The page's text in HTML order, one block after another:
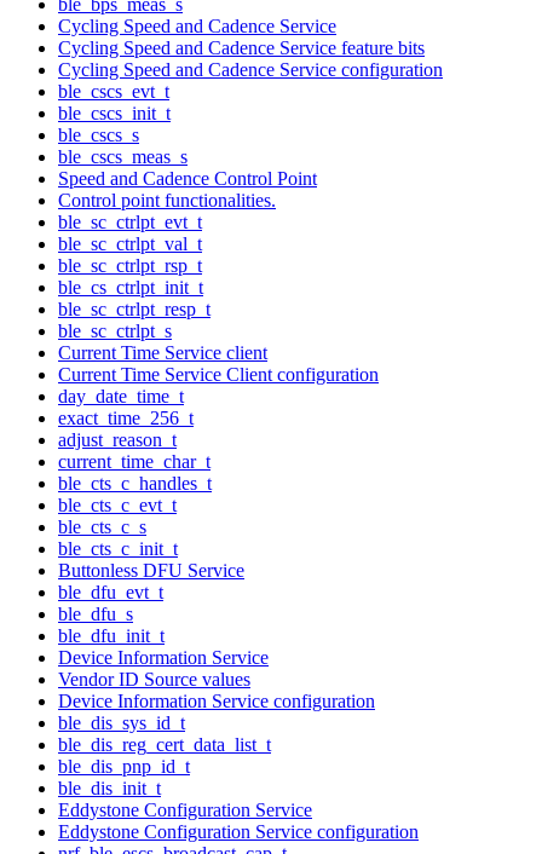
Cycling Speed and Cadence Service
Cycling Speed and Cadence Service feature bits
Cycling Speed and Cadence Service configuration
ble_cscs_evt_t
ble_cscs_init_t
ble_cscs_s
ble_cscs_meas_s
Speed and Cadence Control Point
Control point functionalities.
ble_sc_ctrlpt_evt_t
ble_sc_ctrlpt_val_t
ble_sc_ctrlpt_rsp_t
ble_cs_ctrlpt_init_t
ble_sc_ctrlpt_resp_t
ble_sc_ctrlpt_s
Current Time Service client
Current Time Service Client configuration
day_date_time_t
exact_time_256_t
adjust_reason_t
current_time_char_t
ble_cts_c_handles_t
ble_cts_c_evt_t
ble_cts_c_s
ble_cts_c_init_t
Buttonless DFU Service
ble_dfu_evt_t
ble_dfu_s
ble_dfu_init_t
Device Information Service
Vendor ID Source values
Device Information Service configuration
ble_dis_sys_id_t
ble_dis_reg_cert_data_list_t
ble_dis_pnp_id_t
ble_dis_init_t
Eddystone Configuration Service
Eddystone Configuration Service configuration